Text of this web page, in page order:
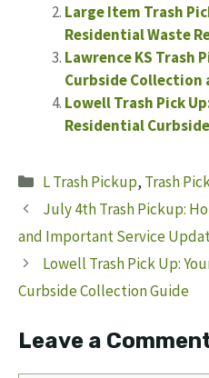
Large Item Trash
Residential Waste
Lawrence KS Trash
Curbside Collection
Lowell Trash Pick
Residential
Categories
L Trash Pickup, Trash
July 4th Trash Pickup:
and Important Service
Lowell Trash Pick Up:
Curbside Collection Guide
Leave a